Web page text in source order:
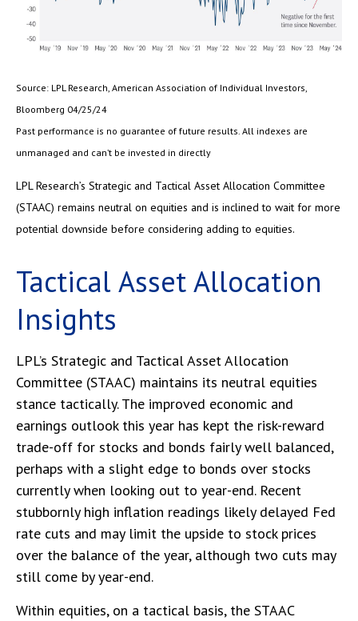
Source: LPL Research, American Association of Individual Investors,
Bloomberg 04/25/24
Past performance is no guarantee of future results. All indexes are
unmanaged and can’t be invested in directly
LPL Research’s Strategic and Tactical Asset Allocation Committee
(STAAC) remains neutral on equities and is inclined to wait for more
potential downside before considering adding to equities.
Tactical Asset Allocation
Insights
LPL’s Strategic and Tactical Asset Allocation
Committee (STAAC) maintains its neutral equities
stance tactically. The improved economic and
earnings outlook this year has kept the risk-reward
trade-off for stocks and bonds fairly well balanced,
perhaps with a slight edge to bonds over stocks
currently when looking out to year-end. Recent
stubbornly high inflation readings likely delayed Fed
rate cuts and may limit the upside to stock prices
over the balance of the year, although two cuts may
still come by year-end.
Within equities, on a tactical basis, the STAAC